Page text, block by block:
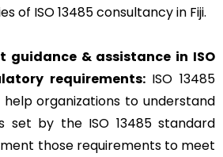
of ISO 13485 consultancy in Fiji.
guidance & assistance in ISO
requirements:ISO 13485
help organizations to understand
set by the ISO 13485 standard
those requirements to meet